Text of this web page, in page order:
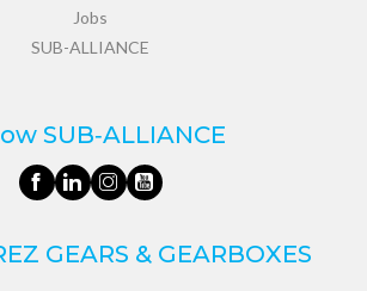
Jobs
SUB-ALLIANCE
SUB‑ALLIANCE
GEARS & GEARBOXES